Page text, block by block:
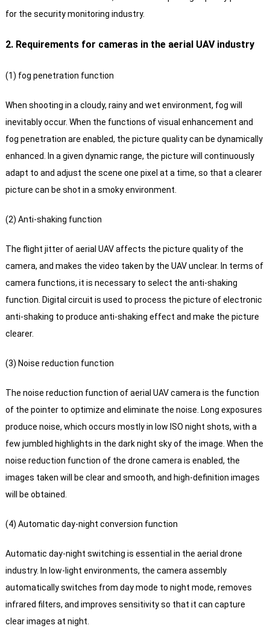
for the security monitoring industry.
2. Requirements for cameras in the aerial UAV industry
(1) fog penetration function
When shooting in a cloudy, rainy and wet environment, fog will
inevitably occur. When the functions of visual enhancement and
fog penetration are enabled, the picture quality can be dynamically
enhanced. In a given dynamic range, the picture will continuously
adapt to and adjust the scene one pixel at a time, so that a clearer
picture can be shot in a smoky environment.
(2) Anti-shaking function
The flight jitter of aerial UAV affects the picture quality of the
camera, and makes the video taken by the UAV unclear. In terms of
camera functions, it is necessary to select the anti-shaking
function. Digital circuit is used to process the picture of electronic
anti-shaking to produce anti-shaking effect and make the picture
clearer.
(3) Noise reduction function
The noise reduction function of aerial UAV camera is the function
of the pointer to optimize and eliminate the noise. Long exposures
produce noise, which occurs mostly in low ISO night shots, with a
few jumbled highlights in the dark night sky of the image. When the
noise reduction function of the drone camera is enabled, the
images taken will be clear and smooth, and high-definition images
will be obtained.
(4) Automatic day-night conversion function
Automatic day-night switching is essential in the aerial drone
industry. In low-light environments, the camera assembly
automatically switches from day mode to night mode, removes
infrared filters, and improves sensitivity so that it can capture
clear images at night.